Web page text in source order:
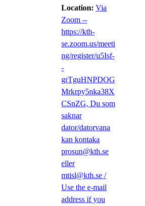
Location: Via
Zoom --
https://kth-
se.zoom.us/meeti
ng/register/u5Isf-
-
grTguHNPDOG
Mrkrpy5nka38X
CSnZG, Du som
saknar
dator/datorvana
kan kontaka
prosun@kth.se
eller
mtisl@kth.se /
Use the e-mail
address if you